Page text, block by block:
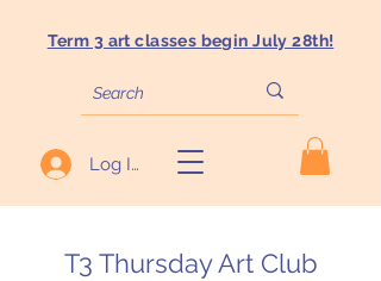
Term 3 art classes begin July 28th!
Log In
T3 Thursday Art Club